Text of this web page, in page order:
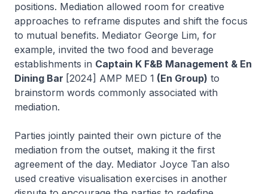
positions. Mediation allowed room for creative
approaches to reframe disputes and shift the focus
to mutual benefits. Mediator George Lim, for
example, invited the two food and beverage
establishments in Captain K F&B Management & En
Dining Bar [2024] AMP MED 1 (En Group) to
brainstorm words commonly associated with
mediation.
Parties jointly painted their own picture of the
mediation from the outset, making it the first
agreement of the day. Mediator Joyce Tan also
used creative visualisation exercises in another